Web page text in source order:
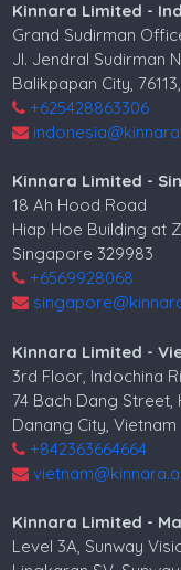
Property for sale in
India real estate
Villa for sale in
Kinnara Limited -
Grand Sudirman
Jl. Jendral Sudirman
Balikpapan City,
+625428863306
Kinnara Limited -
18 Ah Hood Road
Hiap Hoe Building at
Singapore 329983
+6569928068
Kinnara Limited -
3rd Floor, Indochina
74 Bach Dang Street,
Danang City, Vietnam
+842363664664
Kinnara Limited -
Level 3A, Sunway